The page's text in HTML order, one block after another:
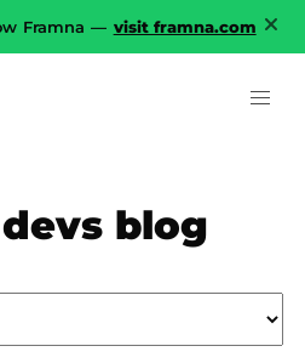
Framna — visit framna.com
blog